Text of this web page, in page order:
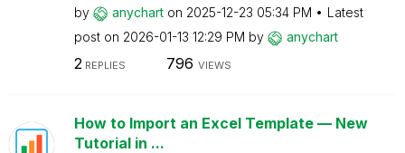
by anychart on ‎2025-12-23 05:34 PM
Latest
post on ‎2026-01-13 12:29 PM by anychart
2 REPLIES 796 VIEWS
How to Import an Excel Template — New
Tutorial in ...